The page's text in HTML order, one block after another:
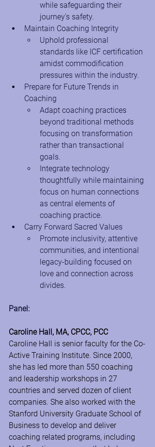
while safeguarding their
journey's safety.
Maintain Coaching Integrity
Uphold professional
standards like ICF certification
amidst commodification
pressures within the industry.
Prepare for Future Trends in
Coaching
Adapt coaching practices
beyond traditional methods
focusing on transformation
rather than transactional
goals.
Integrate technology
thoughtfully while maintaining
focus on human connections
as central elements of
coaching practice.
Carry Forward Sacred Values
Promote inclusivity, attentive
communities, and intentional
legacy-building focused on
love and connection across
divides.
Panel:
Caroline Hall, MA, CPCC, PCC
Caroline Hall is senior faculty for the Co-
Active Training Institute. Since 2000,
she has led more than 550 coaching
and leadership workshops in 27
countries and served dozen of client
companies. She also worked with the
Stanford University Graduate School of
Business to develop and deliver
coaching related programs, including